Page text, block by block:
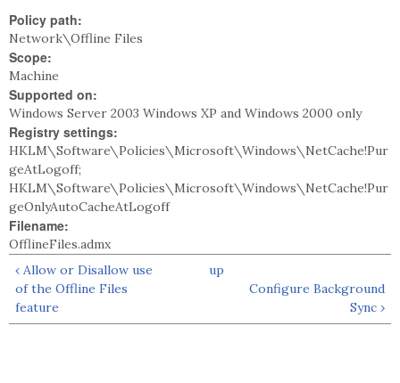
Policy path:
Network\Offline Files
Scope:
Machine
Supported on:
Windows Server 2003 Windows XP and Windows 2000 only
Registry settings:
HKLM\Software\Policies\Microsoft\Windows\NetCache!Pur
geAtLogoff;
HKLM\Software\Policies\Microsoft\Windows\NetCache!Pur
geOnlyAutoCacheAtLogoff
Filename:
OfflineFiles.admx
‹ Allow or Disallow use
of the Offline Files
feature
up
Configure Background
Sync ›